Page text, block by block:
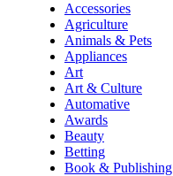
Accessories
Agriculture
Animals & Pets
Appliances
Art
Art & Culture
Automative
Awards
Beauty
Betting
Book & Publishing